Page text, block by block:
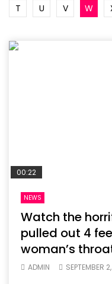
T
U V W
00:22
NEWS
Watch the
pulled out 4
woman’s
ADMIN SEPTEMBER